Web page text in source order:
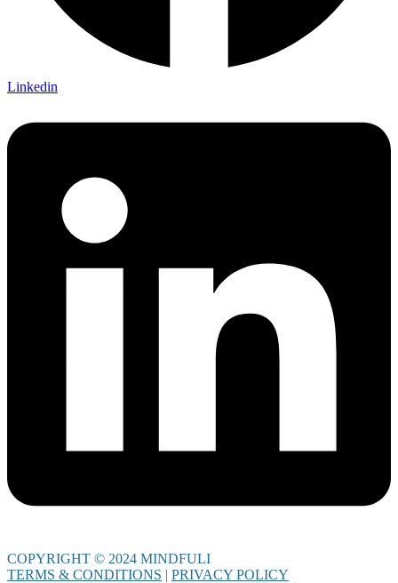
Linkedin
COPYRIGHT © 2024 MINDFULI
TERMS & CONDITIONS | PRIVACY POLICY